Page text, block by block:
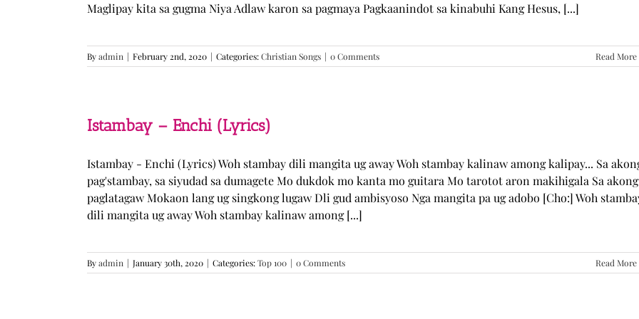
Maglipay kita sa gugma Niya Adlaw karon sa pagmaya Pagkaanindot sa kinabuhi Kang Hesus, [...]
Byadmin | February 2nd, 2020 | Categories:Christian Songs | 0 Comments Read More
Istambay – Enchi (Lyrics)
Istambay - Enchi (Lyrics) Woh stambay dili mangita ug away Woh stambay kalinaw among kalipay... Sa
pag'stambay, sa siyudad sa dumagete Mo dukdok mo kanta mo guitara Mo tarotot aron makihigala Sa akong
paglatagaw Mokaon lang ug singkong lugaw Dli gud ambisyoso Nga mangita pa ug adobo [Cho:] Woh
dili mangita ug away Woh stambay kalinaw among [...]
Byadmin | January 30th, 2020 | Categories:Top 100 | 0 Comments Read More